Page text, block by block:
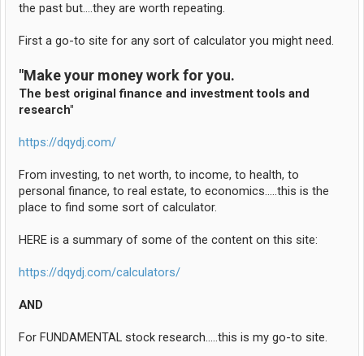
the past but....they are worth repeating.
First a go-to site for any sort of calculator you might need.
"Make your money work for you.
The best original finance and investment tools and
research"
https://dqydj.com/
From investing, to net worth, to income, to health, to
personal finance, to real estate, to economics.....this is the
place to find some sort of calculator.
HERE is a summary of some of the content on this site:
https://dqydj.com/calculators/
AND
For FUNDAMENTAL stock research.....this is my go-to site.